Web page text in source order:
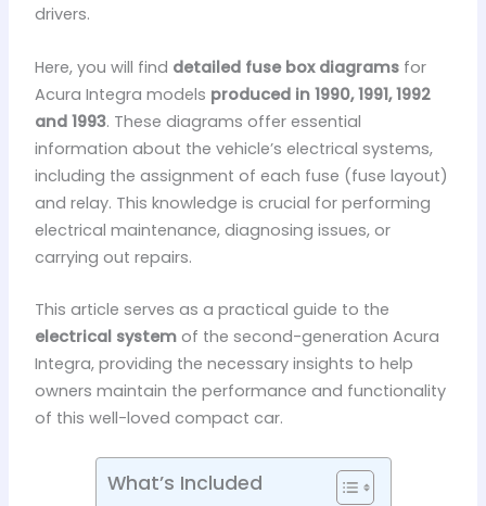
drivers.
Here, you will find detailed fuse box diagramsfor
Acura Integra models produced in 1990, 1991, 1992
and 1993. These diagrams offer essential
information about the vehicle’s electrical systems,
including the assignment of each fuse (fuse layout)
and relay. This knowledge is crucial for performing
electrical maintenance, diagnosing issues, or
carrying out repairs.
This article serves as a practical guide to the
electrical systemof the second-generation Acura
Integra, providing the necessary insights to help
owners maintain the performance and functionality
of this well-loved compact car.
What’s Included